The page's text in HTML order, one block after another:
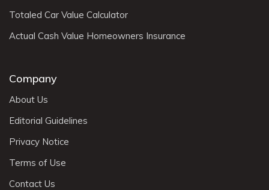
Totaled Car Value Calculator
Actual Cash Value Homeowners Insurance
Company
About Us
Editorial Guidelines
Privacy Notice
Terms of Use
Contact Us